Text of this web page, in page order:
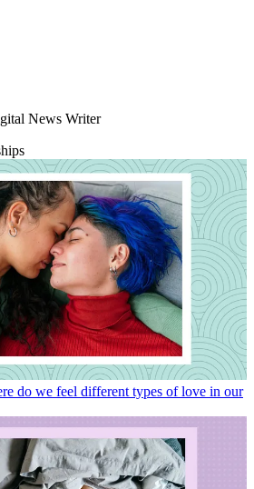
News Writer
do we feel different types of love in our